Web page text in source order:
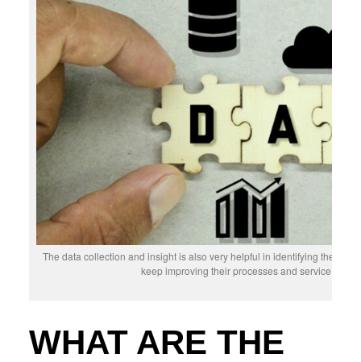
The data collection and insight is also very helpful in identifying the
keep improving their processes and service
WHAT ARE THE